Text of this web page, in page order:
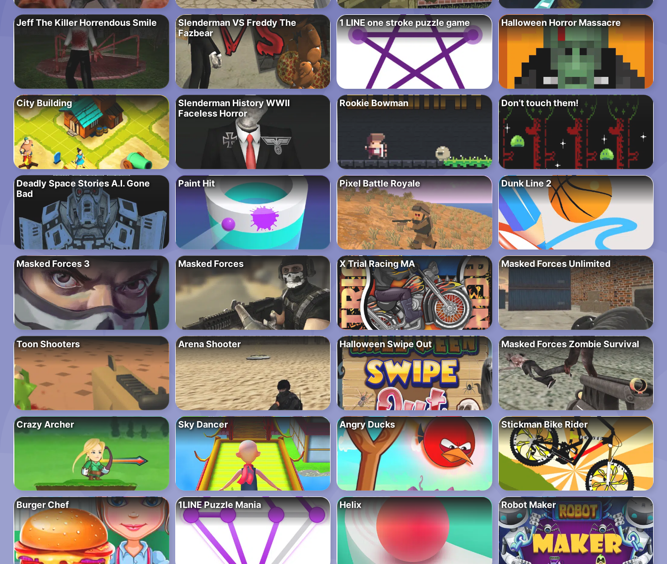
Jeff The Killer Horrendous Smile
Slenderman VS Freddy The
Fazbear
1 LINE one stroke puzzle game Halloween Horror Massacre
City Building
Slenderman History WWII
Faceless Horror
Rookie Bowman Don’t touch them!
Deadly Space Stories A.I. Gone
Bad
Paint Hit Pixel Battle Royale Dunk Line 2
Masked Forces 3 Masked Forces X Trial Racing MA Masked Forces Unlimited
Toon Shooters Arena Shooter Halloween Swipe Out Masked Forces Zombie Survival
Crazy Archer Sky Dancer Angry Ducks Stickman Bike Rider
Burger Chef 1LINE Puzzle Mania Helix Robot Maker